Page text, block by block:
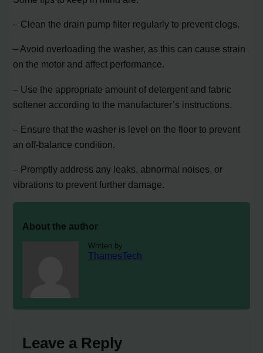
– Clean the drain pump filter regularly to prevent clogs.
– Avoid overloading the washer, as this can cause strain
on the motor and affect performance.
– Use the appropriate amount of detergent and fabric
softener according to the manufacturer’s instructions.
– Ensure that the washer is level on the floor to prevent
an off-balance condition.
– Promptly address any leaks, abnormal noises, or
vibrations to prevent further damage.
About the author
Written by
ThamesTech
Leave a Reply